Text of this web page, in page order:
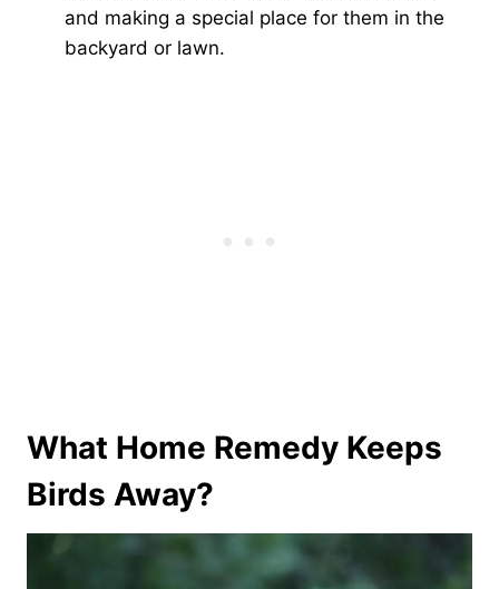
and making a special place for them in the
backyard or lawn.
What Home Remedy Keeps
Birds Away?